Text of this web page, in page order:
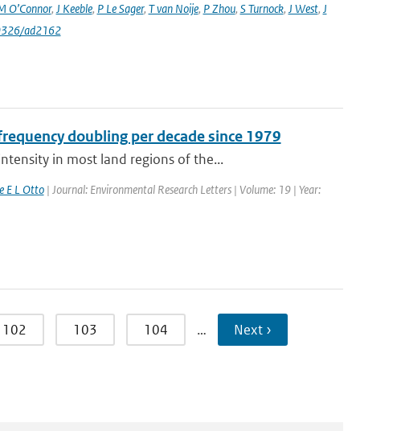
O’Connor, J Keeble, P Le Sager, T van Noije, P Zhou, S Turnock, J West, J
ad2162
doubling per decade since 1979
in most land regions of the...
E L Otto| Journal: Environmental Research Letters | Volume: 19 | Year:
102 103 104 … Next ›